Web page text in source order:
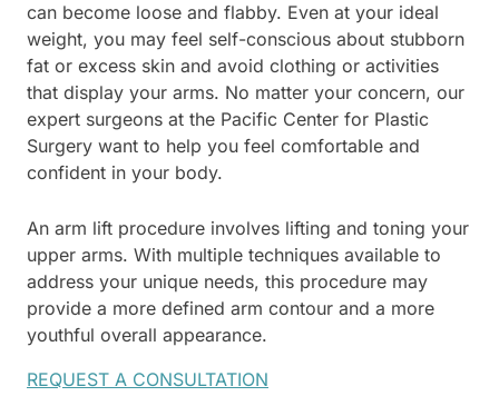
can become loose and flabby. Even at your ideal
weight, you may feel self-conscious about stubborn
fat or excess skin and avoid clothing or activities
that display your arms. No matter your concern, our
expert surgeons at the Pacific Center for Plastic
Surgery want to help you feel comfortable and
confident in your body.
An arm lift procedure involves lifting and toning your
upper arms. With multiple techniques available to
address your unique needs, this procedure may
provide a more defined arm contour and a more
youthful overall appearance.
REQUEST A CONSULTATION